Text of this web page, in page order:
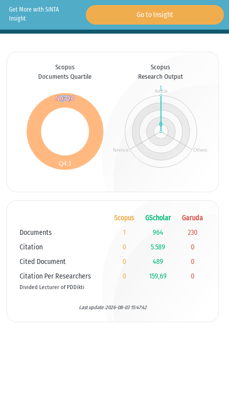
Get More with SINTA
Insight
Go to Insight
Scopus
Documents Quartile
Scopus
Research Output
Scopus GScholar
Garuda
Documents
1 964
230
Citation
0 5.589
0
Cited Document
0 489
0
Citation Per Researchers
Divided Lecturer of PDDikti
0 159,69 0
Last update :2026-08-03 15:47:42